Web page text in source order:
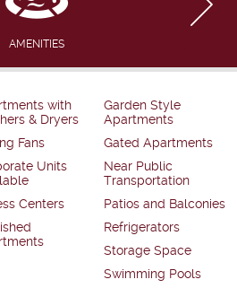
AMENITIES
with
& Dryers
Fans
Units
Centers
Garden Style
Apartments
Gated Apartments
Near Public
Transportation
Patios and Balconies
Refrigerators
Storage Space
Swimming Pools